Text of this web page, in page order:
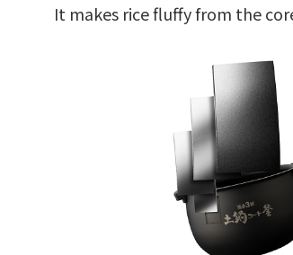
It makes rice fluffy from the